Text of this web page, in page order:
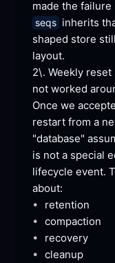
seqs inherits
shaped store
layout.
2\. Weekly
not worked
Once we
restart from a
"database"
is not a special
lifecycle event.
about:
•
retention
• compaction
•
recovery
• cleanup